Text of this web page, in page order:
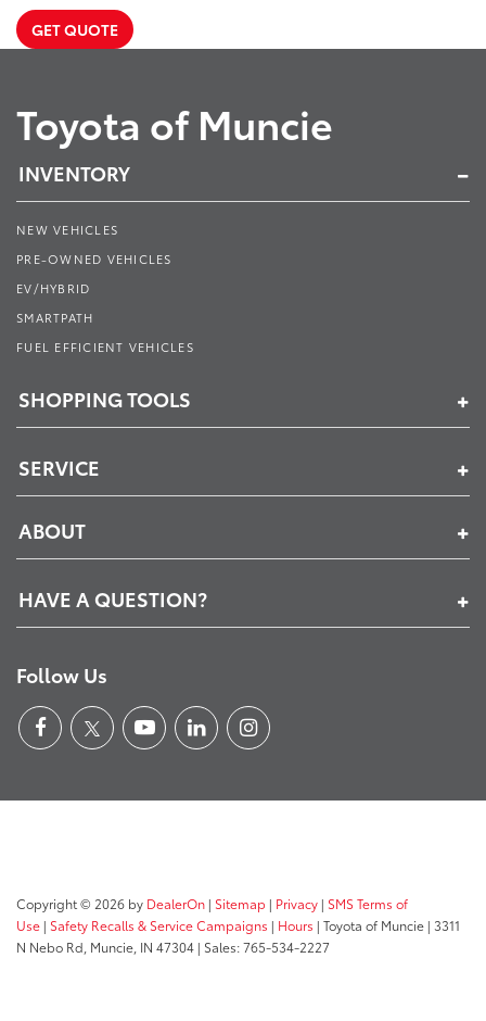
GET QUOTE
Toyota of Muncie
INVENTORY
NEW VEHICLES
PRE-OWNED VEHICLES
EV/HYBRID
SMARTPATH
FUEL EFFICIENT VEHICLES
SHOPPING TOOLS
SERVICE
ABOUT
HAVE A QUESTION?
Follow Us
Copyright © 2026 by DealerOn | Sitemap | Privacy | SMS Terms of
Use | Safety Recalls & Service Campaigns | Hours | Toyota of Muncie | 3311
N Nebo Rd, Muncie, IN 47304 | Sales:765-534-2227